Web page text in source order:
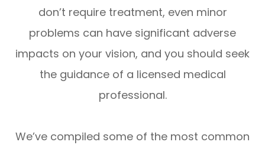
don’t require treatment, even minor
problems can have significant adverse
impacts on your vision, and you should seek
the guidance of a licensed medical
professional.
We’ve compiled some of the most common